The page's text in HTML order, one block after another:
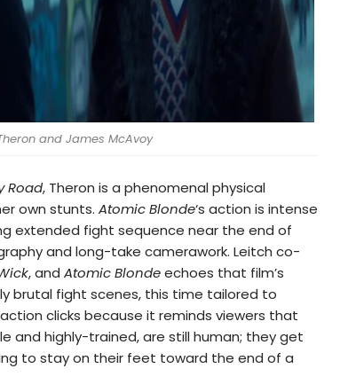
and James McAvoy
Road, Theron is a phenomenal physical
own stunts. Atomic Blonde‘s action is intense
extended fight sequence near the end of
and long-take camerawork. Leitch co-
, and Atomic Blondeechoes that film’s
brutal fight scenes, this time tailored to
action clicks because it reminds viewers that
and highly-trained, are still human; they get
to stay on their feet toward the end of a